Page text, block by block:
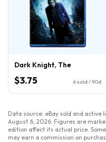
Dark Knight, The
$3.75 6 sold / 90d
Data source: eBay sold and active
August 6, 2026 . Figures are
edition affect its actual price.
may earn a commission on